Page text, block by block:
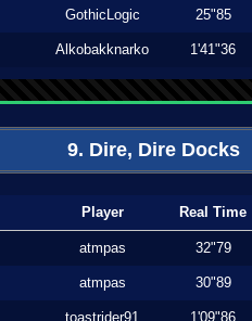
GothicLogic 25"85
Alkobakknarko 1'41"36
9. Dire, Dire Docks
Player Real Time
atmpas 32"79
atmpas 30"89
toastrider91 1'09"86